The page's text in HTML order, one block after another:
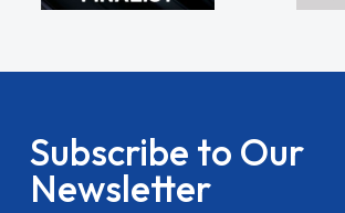
Subscribe to Our
Newsletter